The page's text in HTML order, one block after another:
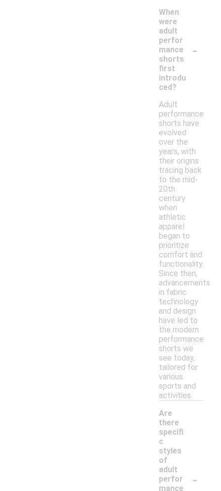
When
were
adult
perfor
mance
shorts
first
introdu
ced?
-
Adult
performance
shorts have
evolved
over the
years, with
their origins
tracing back
to the mid-
20th
century
when
athletic
apparel
began to
prioritize
comfort and
functionality.
Since then,
advancements
in fabric
technology
and design
have led to
the modern
performance
shorts we
see today,
tailored for
various
sports and
activities.
Are
there
specifi
c
styles
of
adult
perfor
mance
-